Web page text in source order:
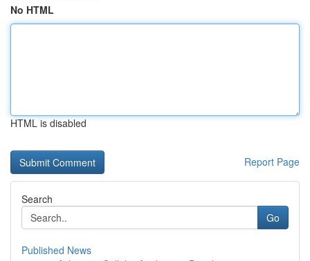
No HTML
HTML is disabled
Report Page
Search
Go
Published News